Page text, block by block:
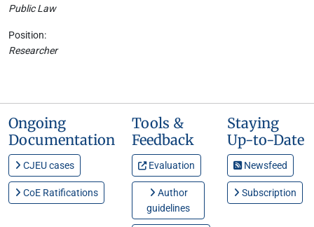
Public Law
Position:
Researcher
Ongoing
Documentation
CJEU cases
CoE Ratifications
Tools &
Feedback
Evaluation
Author
guidelines
Staying
Up-to-Date
Newsfeed
Subscription